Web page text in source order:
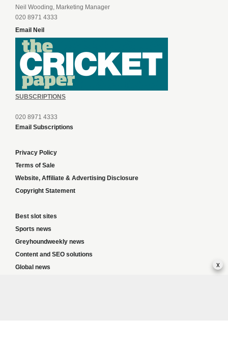
Neil Wooding, Marketing Manager
020 8971 4333
Email Neil
SUBSCRIPTIONS
020 8971 4333
Email Subscriptions
Privacy Policy
Terms of Sale
Website, Affiliate & Advertising Disclosure
Copyright Statement
Best slot sites
Sports news
Greyhoundweekly news
Content and SEO solutions
Global news
x